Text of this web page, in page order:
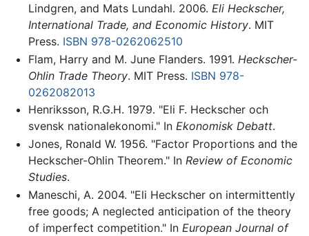
Lindgren, and Mats Lundahl. 2006. Eli Heckscher,
International Trade, and Economic History. MIT
Press. ISBN 978-0262062510
Flam, Harry and M. June Flanders. 1991. Heckscher-
Ohlin Trade Theory. MIT Press. ISBN 978-
0262082013
Henriksson, R.G.H. 1979. "Eli F. Heckscher och
svensk nationalekonomi." In Ekonomisk Debatt.
Jones, Ronald W. 1956. "Factor Proportions and the
Heckscher-Ohlin Theorem." In Review of Economic
Studies.
Maneschi, A. 2004. "Eli Heckscher on intermittently
free goods; A neglected anticipation of the theory
of imperfect competition." In European Journal of